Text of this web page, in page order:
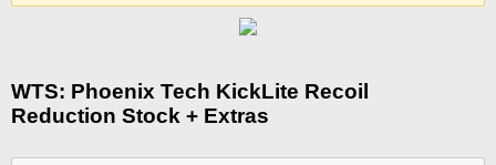
WTS: Phoenix Tech KickLite Recoil
Reduction Stock + Extras